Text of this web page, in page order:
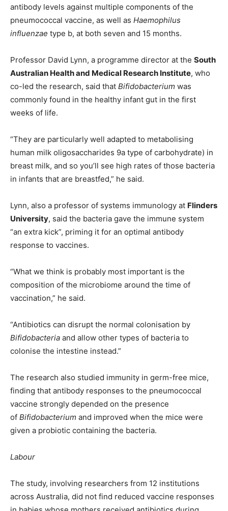
antibody levels against multiple components of the
pneumococcal vaccine, as well as Haemophilus
influenzae type b, at both seven and 15 months.
Professor David Lynn, a programme director at the South
Australian Health and Medical Research Institute, who
co-led the research, said that Bifidobacterium was
commonly found in the healthy infant gut in the first
weeks of life.
“They are particularly well adapted to metabolising
human milk oligosaccharides 9a type of carbohydrate) in
breast milk, and so you’ll see high rates of those bacteria
in infants that are breastfed,” he said.
Lynn, also a professor of systems immunology at Flinders
University, said the bacteria gave the immune system
“an extra kick”, priming it for an optimal antibody
response to vaccines.
“What we think is probably most important is the
composition of the microbiome around the time of
vaccination,” he said.
“Antibiotics can disrupt the normal colonisation by
Bifidobacteria and allow other types of bacteria to
colonise the intestine instead.”
The research also studied immunity in germ-free mice,
finding that antibody responses to the pneumococcal
vaccine strongly depended on the presence
of Bifidobacterium and improved when the mice were
given a probiotic containing the bacteria.
Labour
The study, involving researchers from 12 institutions
across Australia, did not find reduced vaccine responses